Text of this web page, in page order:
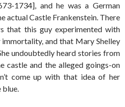
1734], and he was a German
actual Castle Frankenstein. There
that this guy experimented with
and that Mary Shelley
undoubtedly heard stories from
castle and the alleged goings-on
come up with that idea of her
blue.